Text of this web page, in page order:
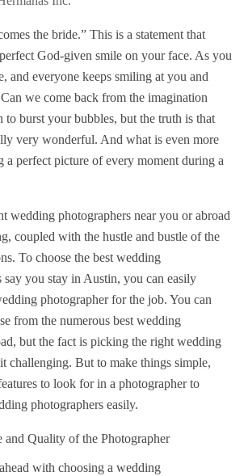
the bride.” This is a statement that
God-given smile on your face. As you
and everyone keeps smiling at you and
we come back from the imagination
to burst your bubbles, but the truth is that
very wonderful. And what is even more
a perfect picture of every moment during a
wedding photographers near you or abroad
coupled with the hustle and bustle of the
To choose the best wedding
say you stay in Austin, you can easily
photographer for the job. You can
from the numerous best wedding
but the fact is picking the right wedding
challenging. But to make things simple,
to look for in a photographer to
photographers easily.
and Quality of the Photographer
with choosing a wedding